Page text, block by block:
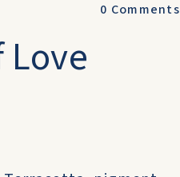
0 Comments